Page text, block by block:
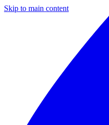
Skip to main content